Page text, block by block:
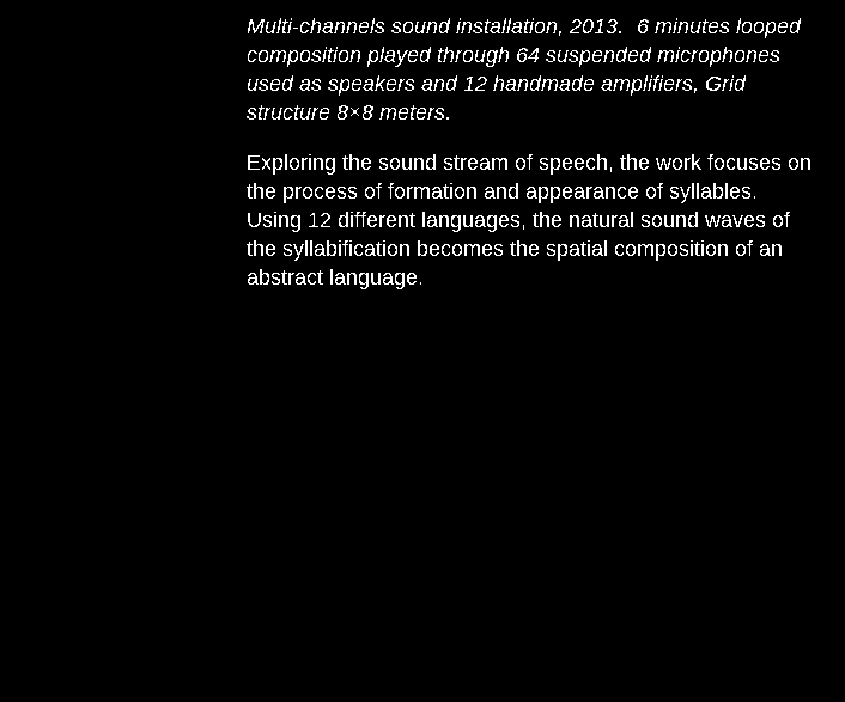
Multi-channels sound installation, 2013. 6 minutes looped
composition played through 64 suspended microphones
used as speakers and 12 handmade amplifiers, Grid
structure 8×8 meters.
Exploring the sound stream of speech, the work focuses on
the process of formation and appearance of syllables.
Using 12 different languages, the natural sound waves of
the syllabification becomes the spatial composition of an
abstract language.